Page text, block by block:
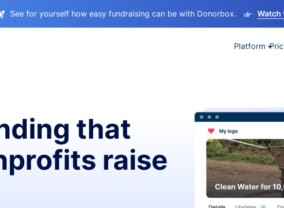
See for yourself how easy fundraising can be with Donorbox. Watch
Platform
that
raise